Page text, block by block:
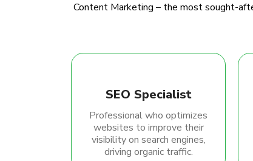
Content Marketing – the most sought-
SEO Specialist
Professional who optimizes
websites to improve their
visibility on search engines,
driving organic traffic.